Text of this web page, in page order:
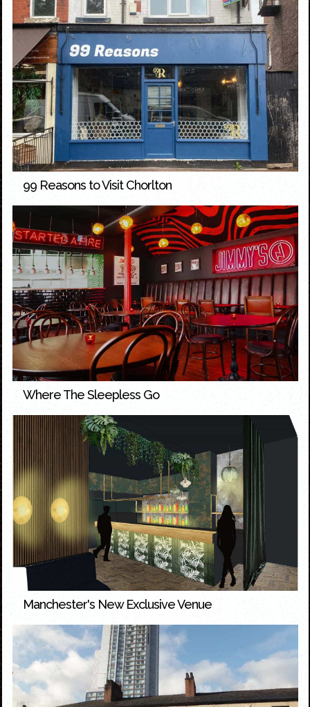
99 Reasons to Visit Chorlton
Where The Sleepless Go
Manchester's New Exclusive Venue